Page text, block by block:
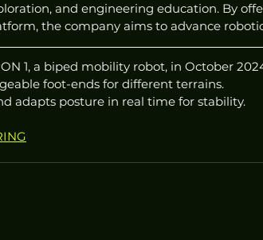
and engineering education. By
the company aims to advance
1, a biped mobility robot, in October
foot-ends for different terrains.
adapts posture in real time for stability.